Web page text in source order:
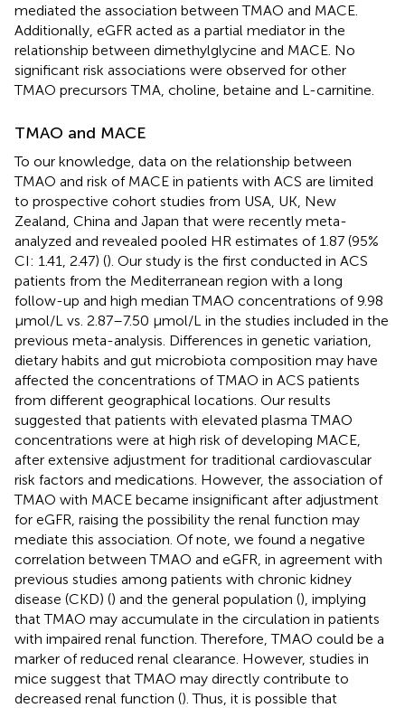
mediated the association between TMAO and MACE.
Additionally, eGFR acted as a partial mediator in the
relationship between dimethylglycine and MACE. No
significant risk associations were observed for other
TMAO precursors TMA, choline, betaine and L-carnitine.
TMAO and MACE
To our knowledge, data on the relationship between
TMAO and risk of MACE in patients with ACS are limited
to prospective cohort studies from USA, UK, New
Zealand, China and Japan that were recently meta-
analyzed and revealed pooled HR estimates of 1.87 (95%
CI: 1.41, 2.47) (). Our study is the first conducted in ACS
patients from the Mediterranean region with a long
follow-up and high median TMAO concentrations of 9.98
μmol/L vs. 2.87–7.50 μmol/L in the studies included in the
previous meta-analysis. Differences in genetic variation,
dietary habits and gut microbiota composition may have
affected the concentrations of TMAO in ACS patients
from different geographical locations. Our results
suggested that patients with elevated plasma TMAO
concentrations were at high risk of developing MACE,
after extensive adjustment for traditional cardiovascular
risk factors and medications. However, the association of
TMAO with MACE became insignificant after adjustment
for eGFR, raising the possibility the renal function may
mediate this association. Of note, we found a negative
correlation between TMAO and eGFR, in agreement with
previous studies among patients with chronic kidney
disease (CKD) () and the general population (), implying
that TMAO may accumulate in the circulation in patients
with impaired renal function. Therefore, TMAO could be a
marker of reduced renal clearance. However, studies in
mice suggest that TMAO may directly contribute to
decreased renal function (). Thus, it is possible that